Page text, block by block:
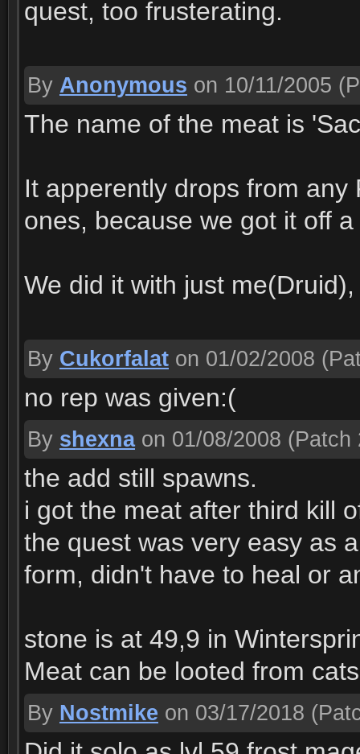
quest, too frusterating.
By Anonymous on 10/11/2005
The name of the meat is
It apperently drops from
ones, because we got it off
We did it with just
By Cukorfalat on 01/02/2008
no rep was given:(
By shexna on 01/08/2008 (Patch
the add still spawns.
i got the meat after third kill
the quest was very easy as
form, didn't have to heal or
stone is at 49,9 in
Meat can be looted from
By Nostmike on 03/17/2018